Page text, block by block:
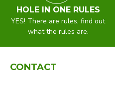
HOLE IN ONE RULES
YES! There are rules, find out
what the rules are.
CONTACT